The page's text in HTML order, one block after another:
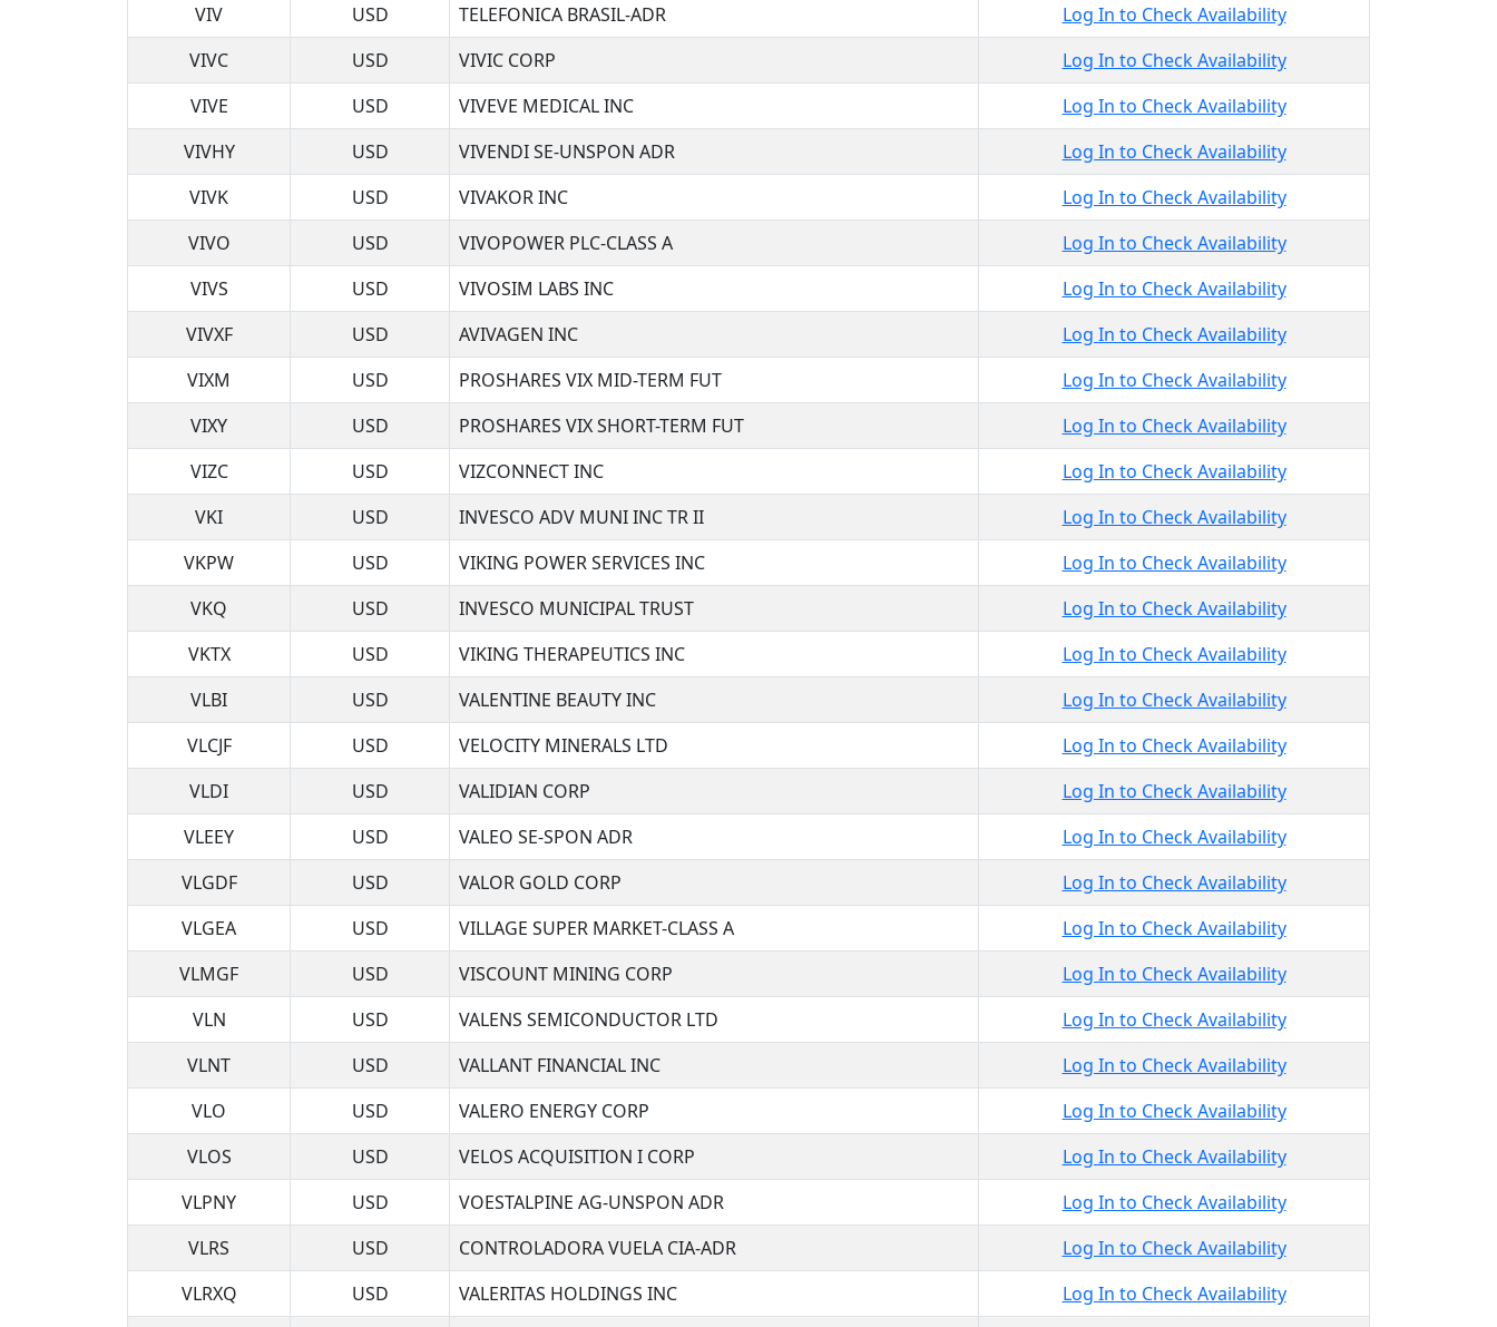
VIV
USD TELEFONICA BRASIL-ADR
Log In to Check Availability
VIVC
USD VIVIC CORP
Log In to Check Availability
VIVE
USD VIVEVE MEDICAL INC
Log In to Check Availability
VIVHY
USD VIVENDI SE-UNSPON ADR
Log In to Check Availability
VIVK
USD VIVAKOR INC
Log In to Check Availability
VIVO
USD VIVOPOWER PLC-CLASS A
Log In to Check Availability
VIVS
USD VIVOSIM LABS INC
Log In to Check Availability
VIVXF
USD AVIVAGEN INC
Log In to Check Availability
VIXM
USD PROSHARES VIX MID-TERM FUT
Log In to Check Availability
VIXY
USD PROSHARES VIX SHORT-TERM FUT
Log In to Check Availability
VIZC
USD VIZCONNECT INC
Log In to Check Availability
VKI
USD INVESCO ADV MUNI INC TR II
Log In to Check Availability
VKPW
USD VIKING POWER SERVICES INC
Log In to Check Availability
VKQ
USD INVESCO MUNICIPAL TRUST
Log In to Check Availability
VKTX
USD VIKING THERAPEUTICS INC
Log In to Check Availability
VLBI
USD VALENTINE BEAUTY INC
Log In to Check Availability
VLCJF
USD VELOCITY MINERALS LTD
Log In to Check Availability
VLDI
USD VALIDIAN CORP
Log In to Check Availability
VLEEY
USD VALEO SE-SPON ADR
Log In to Check Availability
VLGDF
USD VALOR GOLD CORP
Log In to Check Availability
VLGEA
USD VILLAGE SUPER MARKET-CLASS A
Log In to Check Availability
VLMGF
USD VISCOUNT MINING CORP
Log In to Check Availability
VLN
USD VALENS SEMICONDUCTOR LTD
Log In to Check Availability
VLNT
USD VALLANT FINANCIAL INC
Log In to Check Availability
VLO
USD VALERO ENERGY CORP
Log In to Check Availability
VLOS
USD VELOS ACQUISITION I CORP
Log In to Check Availability
VLPNY
USD VOESTALPINE AG-UNSPON ADR
Log In to Check Availability
VLRS
USD CONTROLADORA VUELA CIA-ADR
Log In to Check Availability
VLRXQ
USD VALERITAS HOLDINGS INC
Log In to Check Availability